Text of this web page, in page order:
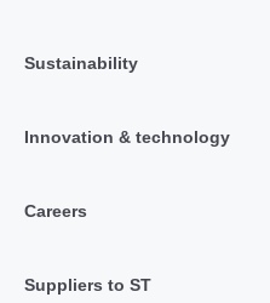
Sustainability
Innovation & technology
Careers
Suppliers to ST